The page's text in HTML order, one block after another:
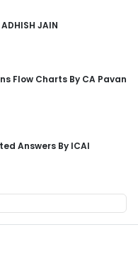
JAIN
Flow Charts By CA Pavan
Answers By ICAI